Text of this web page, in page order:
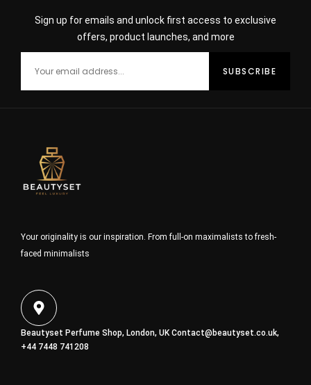
Sign up for emails and unlock first access to exclusive
offers, product launches, and more
Your originality is our inspiration. From full-on maximalists to fresh-
faced minimalists
Beautyset Perfume Shop, London, UKContact@beautyset.co.uk,
+44 7448 741208